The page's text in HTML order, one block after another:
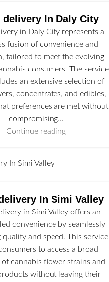
delivery In Daly City
in Daly City represents a
fusion of convenience and
tailored to meet the evolving
consumers. The service
an extensive selection of
concentrates, and edibles,
preferences are met without
compromising…
Continue reading
In Simi Valley
in Simi Valley offers an
convenience by seamlessly
quality and speed. This service
to access a broad
of cannabis flower strains and
without leaving their